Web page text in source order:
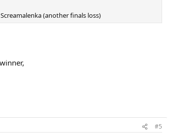
(another finals loss)
#5